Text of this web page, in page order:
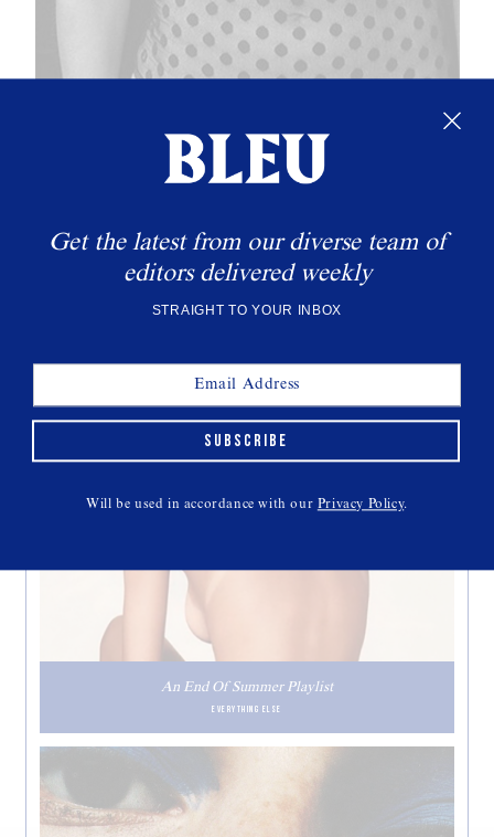
THIS WEEK'S CULT READS
An End Of Summer Playlist
EVERYTHING ELSE
Get the latest from our diverse team of
editors delivered weekly
STRAIGHT TO YOUR INBOX
SUBSCRIBE
Will be used in accordance with our Privacy Policy.